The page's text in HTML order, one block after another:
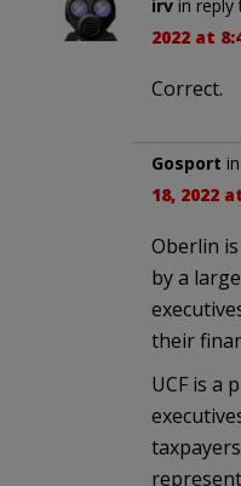
irv in reply
2022 at
Correct.
Gosport
18, 2022
Oberlin
by a
their
UCF is a